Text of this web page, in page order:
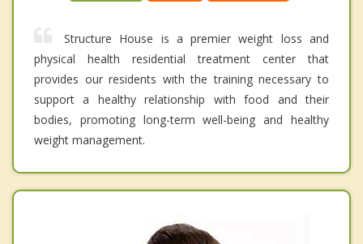
Structure House is a premier weight loss and
physical health residential treatment center that
provides our residents with the training necessary to
support a healthy relationship with food and their
bodies, promoting long-term well-being and healthy
weight management.